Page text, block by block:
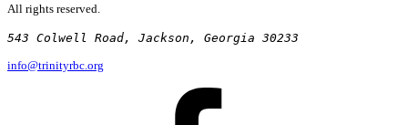
All rights reserved.
543 Colwell Road, Jackson, Georgia 30233
info@trinityrbc.org